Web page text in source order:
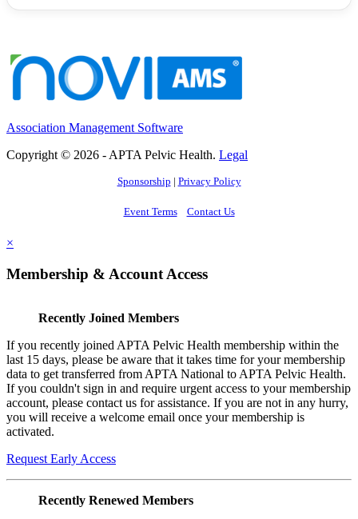
Association Management Software
Copyright © 2026 - APTA Pelvic Health. Legal
Sponsorship | Privacy Policy
Event Terms Contact Us
×
Membership & Account Access
Recently Joined Members
If you recently joined APTA Pelvic Health membership within the
last 15 days, please be aware that it takes time for your membership
data to get transferred from APTA National to APTA Pelvic Health.
If you couldn't sign in and require urgent access to your membership
account, please contact us for assistance. If you are not in any hurry,
you will receive a welcome email once your membership is
activated.
Request Early Access
Recently Renewed Members